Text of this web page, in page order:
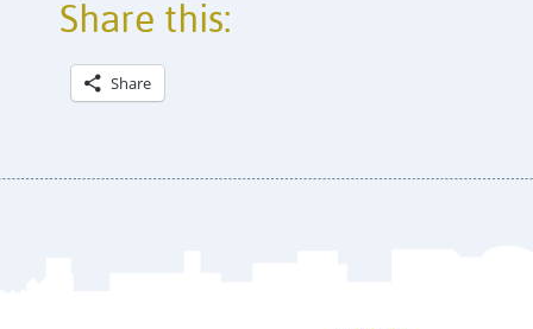
Share this:
Share